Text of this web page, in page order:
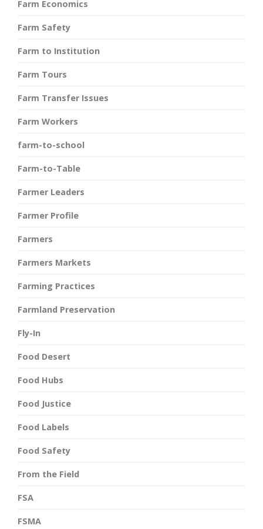
Farm Economics
Farm Safety
Farm to Institution
Farm Tours
Farm Transfer Issues
Farm Workers
farm-to-school
Farm-to-Table
Farmer Leaders
Farmer Profile
Farmers
Farmers Markets
Farming Practices
Farmland Preservation
Fly-In
Food Desert
Food Hubs
Food Justice
Food Labels
Food Safety
From the Field
FSA
FSMA